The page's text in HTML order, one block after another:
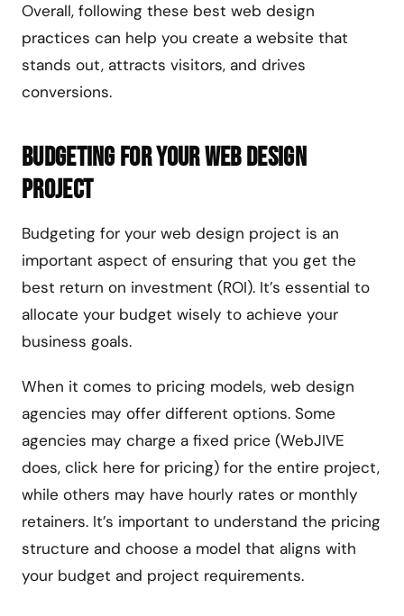
Overall, following these best web design
practices can help you create a website that
stands out, attracts visitors, and drives
conversions.
Budgeting for Your Web Design
Project
Budgeting for your web design project is an
important aspect of ensuring that you get the
best return on investment (ROI). It’s essential to
allocate your budget wisely to achieve your
business goals.
When it comes to pricing models, web design
agencies may offer different options. Some
agencies may charge a fixed price (WebJIVE
does, click here for pricing) for the entire project,
while others may have hourly rates or monthly
retainers. It’s important to understand the pricing
structure and choose a model that aligns with
your budget and project requirements.